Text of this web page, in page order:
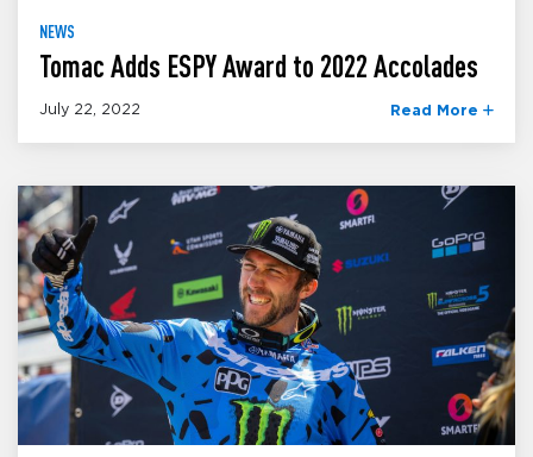
NEWS
Tomac Adds ESPY Award to 2022 Accolades
July 22, 2022 Read More